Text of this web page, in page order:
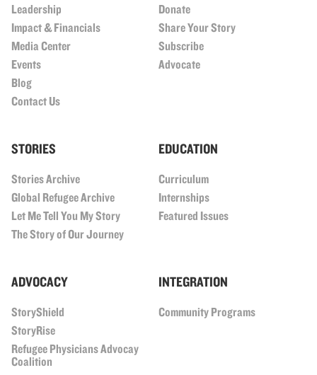
Leadership
Impact & Financials
Media Center
Events
Blog
Contact Us
Donate
Share Your Story
Subscribe
Advocate
STORIES
Stories Archive
Global Refugee Archive
Let Me Tell You My Story
The Story of Our Journey
EDUCATION
Curriculum
Internships
Featured Issues
ADVOCACY
StoryShield
StoryRise
Refugee Physicians Advocay
Coalition
INTEGRATION
Community Programs